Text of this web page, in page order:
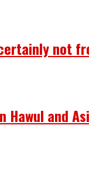
not
Hawul